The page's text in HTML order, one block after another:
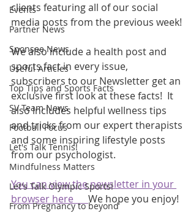
Events
Partner News
Sponsee News
Useful Articles
Top Tips and Sports Facts
SV Team News
Football Focus
Let's Talk Tennis!
Mindfulness Matters
Let's Talk Olympic Sports!
From Pregnancy to beyond
clients featuring all of our social
media posts from the previous week!
We also include a health post and
sports fact in every issue,
subscribers to our Newsletter get an
exclusive first look at these facts!  It
also includes helpful wellness tips
and tricks from our expert therapists
and some inspiring lifestyle posts
from our psychologist.
You can view the newsletter in your
browser here We hope you enjoy!